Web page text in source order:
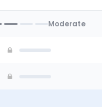
Moderate